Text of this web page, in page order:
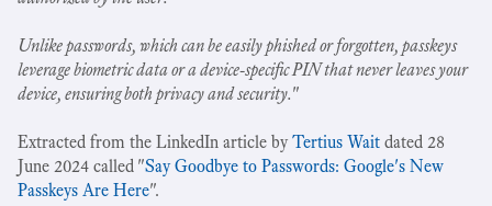
Unlike passwords, which can be easily phished or forgotten, passkeys
leverage biometric data or a device-specific PIN that never leaves your
device, ensuring both privacy and security."
Extracted from the LinkedIn article byTertius Wait dated 28
June 2024 called "Say Goodbye to Passwords: Google's New
Passkeys Are Here".